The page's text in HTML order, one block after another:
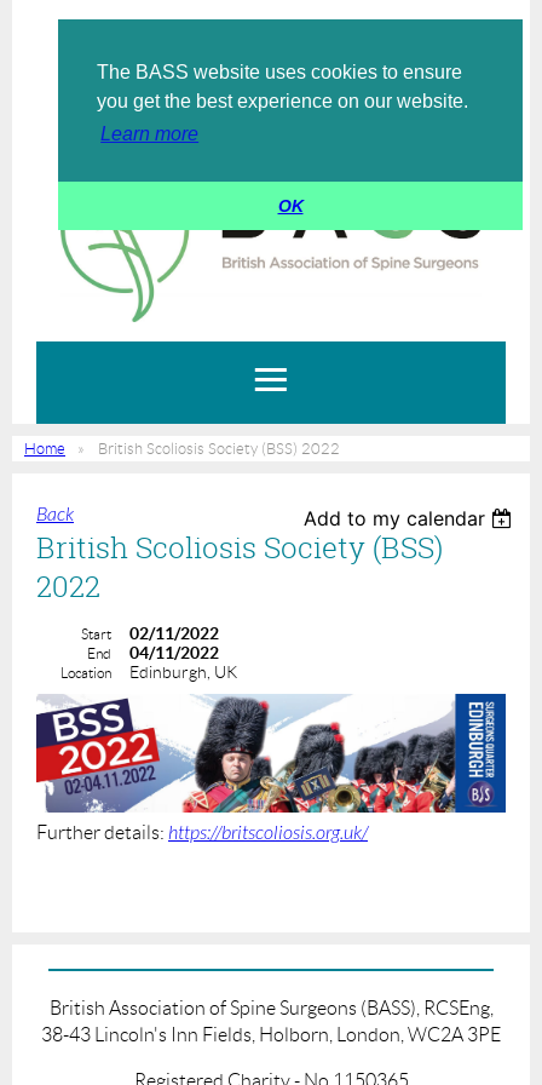
The BASS website uses cookies to ensure
you get the best experience on our website.
Learn more
OK
Home British Scoliosis Society (BSS) 2022
Back Add to my calendar
British Scoliosis Society (BSS)
2022
Start 02/11/2022
End 04/11/2022
Location Edinburgh, UK
Further details: https://britscoliosis.org.uk/
British Association of Spine Surgeons (BASS), RCSEng,
38-43 Lincoln's Inn Fields, Holborn, London, WC2A 3PE
Registered Charity - No.1150365